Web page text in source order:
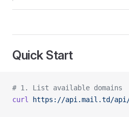
Quick Start
# 1. List available domains
curl
https://api.mail.td/api/